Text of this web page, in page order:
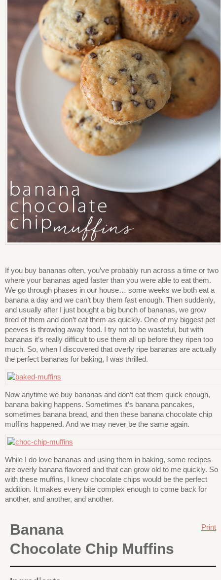
If you buy bananas often, you’ve probably run across a time or two
where your bananas aged faster than you were able to eat them.
We go through phases in our house… some weeks we both eat a
banana a day and we can’t buy them fast enough. Then suddenly,
and usually after I just bought a big bunch of bananas, we grow
tired of them and don’t eat them as quickly. One of my biggest pet
peeves is throwing away food. I try not to be wasteful, but with
bananas it’s really difficult to use them all up before they ripen too
much. So, when I discovered that overly ripe bananas are actually
the perfect bananas for baking, I was thrilled.
Now anytime we buy bananas and don’t eat them quick enough,
banana baking happens. Sometimes it’s banana pancakes,
sometimes banana bread, and then these banana chocolate chip
muffins happened. And we may never be the same again.
While I do love bananas and using them in baking, some recipes
are overly banana flavored and that can grow old to me quickly. So
with these muffins, I knew chocolate chips would be the perfect
addition. It makes every bite complex enough to come back for
another, and another, and another.
Print
Banana
Chocolate Chip Muffins